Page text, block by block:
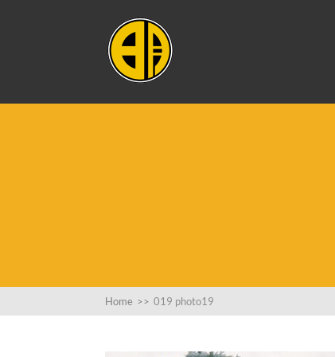
Home >> 019 photo19